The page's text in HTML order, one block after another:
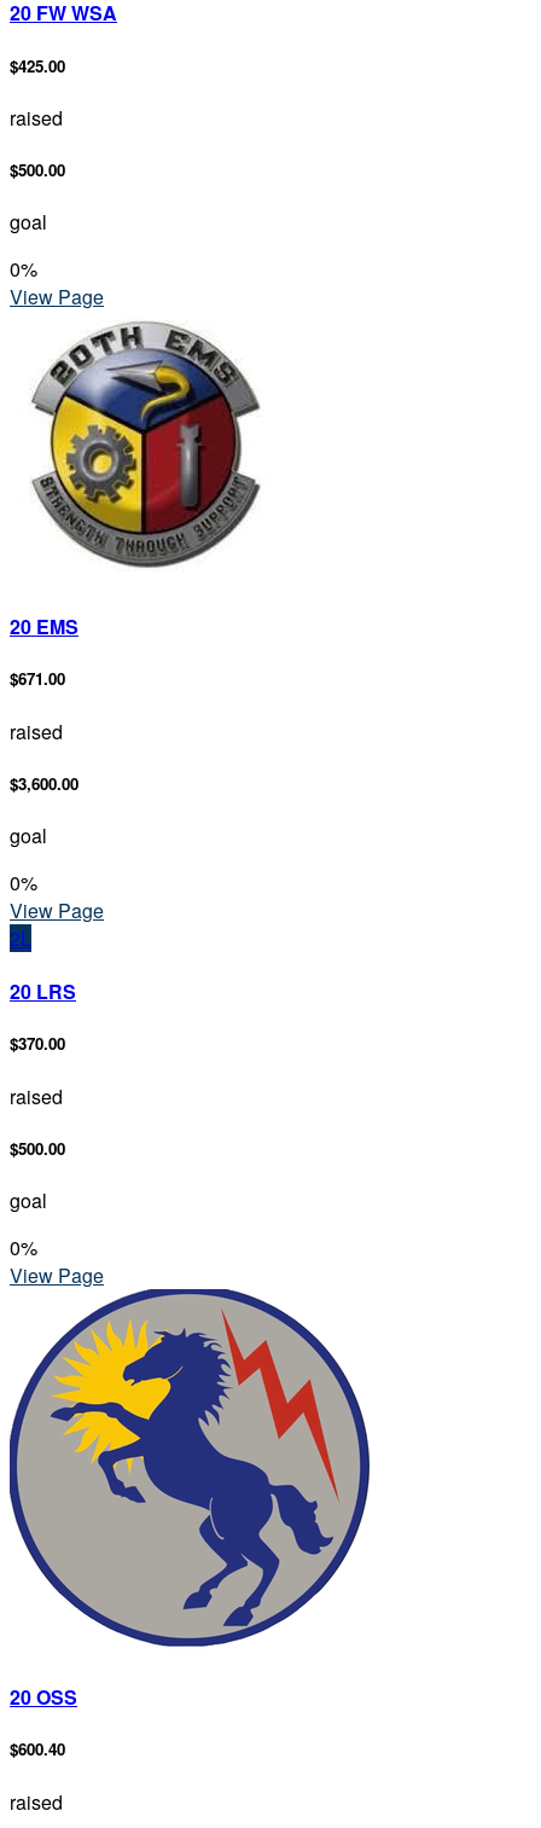
20 FW WSA
$425.00
raised
$500.00
goal
0%
View Page
20 EMS
$671.00
raised
$3,600.00
goal
0%
View Page
2L
20 LRS
$370.00
raised
$500.00
goal
0%
View Page
20 OSS
$600.40
raised